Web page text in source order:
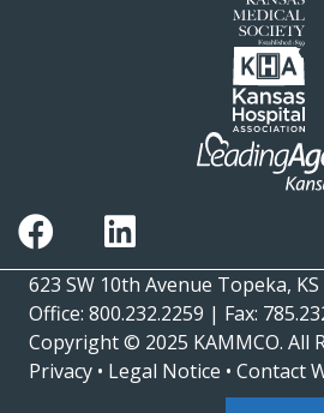
623 SW 10th Avenue Topeka, KS
Office: 800.232.2259 | Fax:
Copyright © 2025 KAMMCO. All
Privacy • Legal Notice • Contact